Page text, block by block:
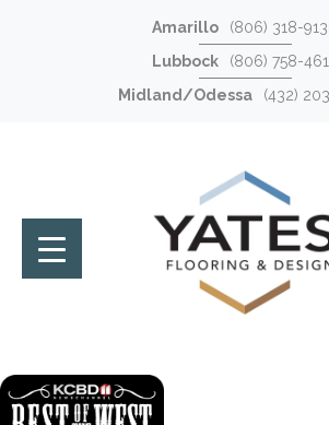
Amarillo
(806) 318-
Lubbock
(806) 758-
Midland/Odessa
(432)